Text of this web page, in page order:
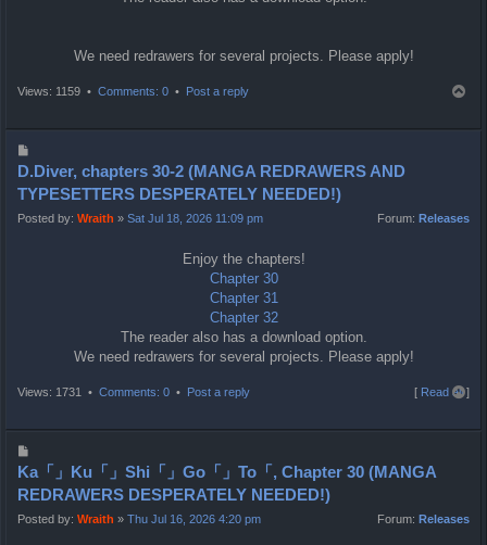
We need redrawers for several projects. Please apply!
Views: 1159 • Comments: 0 • Post a reply
o
s
t
D.Diver, chapters 30-2 (MANGA REDRAWERS AND
TYPESETTERS DESPERATELY NEEDED!)
Posted by: Wraith » Sat Jul 18, 2026 11:09 pm Forum: Releases
Enjoy the chapters!
Chapter 30
Chapter 31
Chapter 32
The reader also has a download option.
We need redrawers for several projects. Please apply!
Views: 1731 • Comments: 0 • Post a reply [ Read all]T
p
o
s
t
Ka「」Ku「」Shi「」Go「」To「, Chapter 30 (MANGA
REDRAWERS DESPERATELY NEEDED!)
Posted by: Wraith » Thu Jul 16, 2026 4:20 pm Forum: Releases